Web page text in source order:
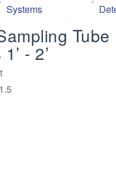
Systems
Tube
- 2’